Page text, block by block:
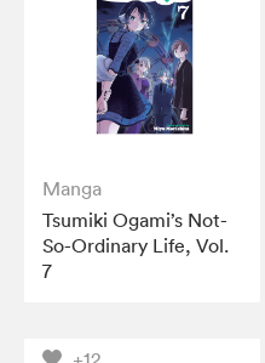
Manga
Tsumiki Ogami’s Not-
So-Ordinary Life, Vol.
7